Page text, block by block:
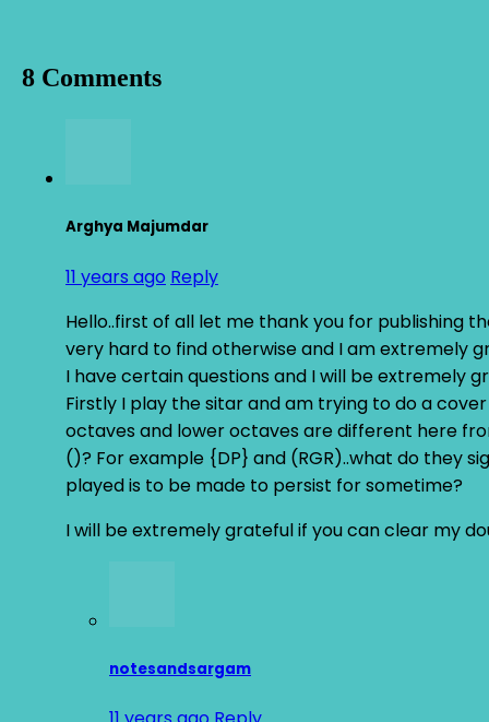
8 Comments
Arghya Majumdar
11 years ago Reply
Hello..first of all let me thank you for publishing
very hard to find otherwise and I am extremely
I have certain questions and I will be extremely
Firstly I play the sitar and am trying to do a
octaves and lower octaves are different here
()? For example {DP} and (RGR)..what do they
played is to be made to persist for sometime?
I will be extremely grateful if you can clear my
notesandsargam